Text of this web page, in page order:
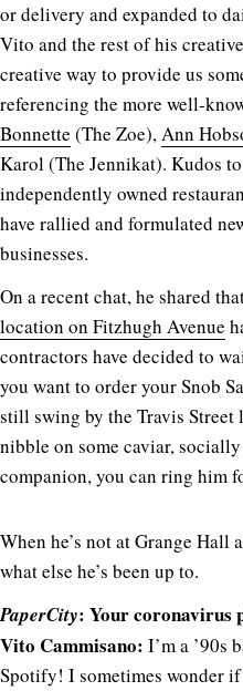
or delivery and expanded to
Vito and the rest of his
creative way to provide us
referencing the more well-
Bonnette (The Zoe),Ann
Karol (The Jennikat). Kudos
independently owned
have rallied and formulated
businesses.
On a recent chat, he shared
location on Fitzhugh Avenue
contractors have decided to
you want to order your Snob
still swing by the Travis
nibble on some caviar,
companion, you can ring him
When he’s not at Grange Hall
what else he’s been up to.
PaperCity: Your coronavirus
Vito Cammisano: I’m a ’90s
Spotify! I sometimes wonder